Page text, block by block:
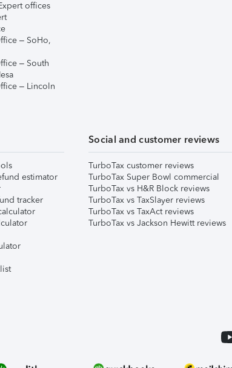
offices
– SoHo,
– South
– Lincoln
estimator
tracker
Social and customer reviews
TurboTax customer reviews
TurboTax Super Bowl commercial
TurboTax vs H&R Block reviews
TurboTax vs TaxSlayer reviews
TurboTax vs TaxAct reviews
TurboTax vs Jackson Hewitt reviews